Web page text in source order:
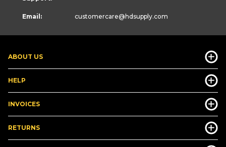
ABOUT US
HELP
INVOICES
RETURNS
Email: customercare@hdsupply.com